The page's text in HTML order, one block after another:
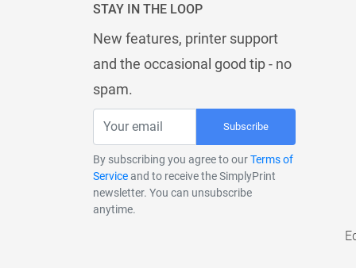
STAY IN THE LOOP
New features, printer support
and the occasional good tip - no
spam.
Subscribe
By subscribing you agree to ourTerms of
Serviceand to receive the SimplyPrint
newsletter. You can unsubscribe
anytime.